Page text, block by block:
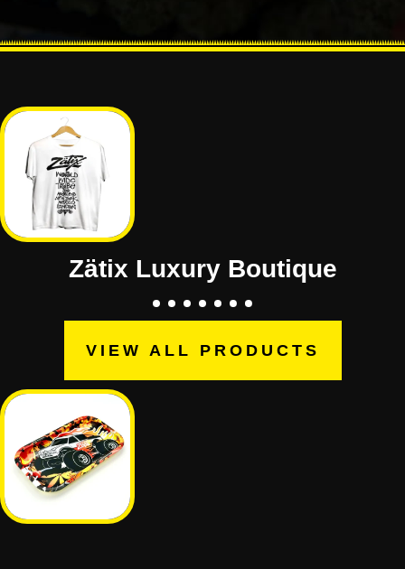
Zätix Luxury Boutique
VIEW ALL PRODUCTS